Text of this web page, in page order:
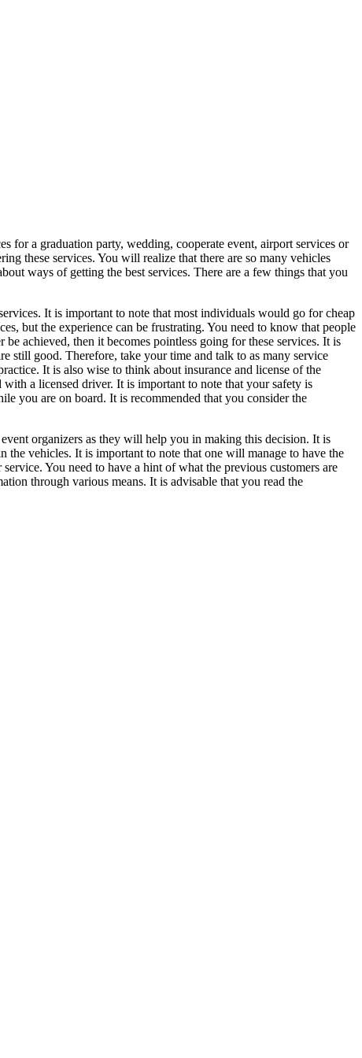
for a graduation party, wedding, cooperate event, airport services or
these services. You will realize that there are so many vehicles
ways of getting the best services. There are a few things that you
It is important to note that most individuals would go for cheap
but the experience can be frustrating. You need to know that people
achieved, then it becomes pointless going for these services. It is
still good. Therefore, take your time and talk to as many service
It is also wise to think about insurance and license of the
a licensed driver. It is important to note that your safety is
you are on board. It is recommended that you consider the
organizers as they will help you in making this decision. It is
the vehicles. It is important to note that one will manage to have the
You need to have a hint of what the previous customers are
through various means. It is advisable that you read the